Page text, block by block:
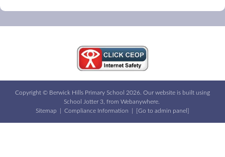
Copyright © Berwick Hills Primary School 2026. Our website is built using
School Jotter 3 , from Webanywhere.
Sitemap
Compliance Information [Go to admin panel]